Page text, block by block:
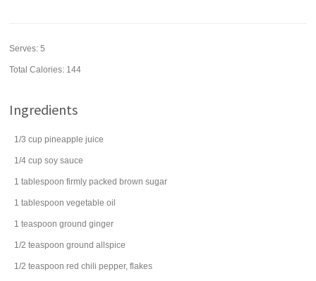
Serves:5
Total Calories: 144
Ingredients
1/3 cup pineapple juice
1/4 cup soy sauce
1 tablespoon firmly packed brown sugar
1 tablespoon vegetable oil
1 teaspoon ground ginger
1/2 teaspoon ground allspice
1/2 teaspoon red chili pepper, flakes